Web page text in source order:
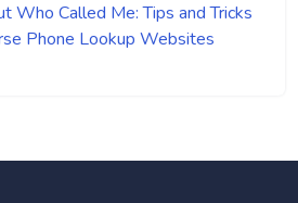
Who Called Me: Tips and Tricks
Phone Lookup Websites